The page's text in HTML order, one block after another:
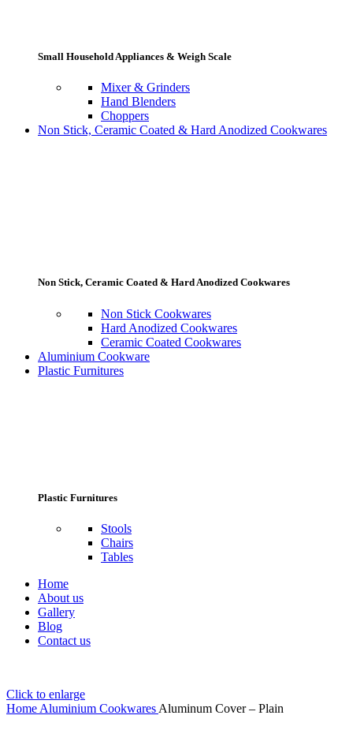
Small Household Appliances & Weigh Scale
Mixer & Grinders
Hand Blenders
Choppers
Non Stick, Ceramic Coated & Hard Anodized Cookwares
Non Stick, Ceramic Coated & Hard Anodized Cookwares
Non Stick Cookwares
Hard Anodized Cookwares
Ceramic Coated Cookwares
Aluminium Cookware
Plastic Furnitures
Plastic Furnitures
Stools
Chairs
Tables
Home
About us
Gallery
Blog
Contact us
Click to enlarge
Home Aluminium Cookwares Aluminum Cover – Plain